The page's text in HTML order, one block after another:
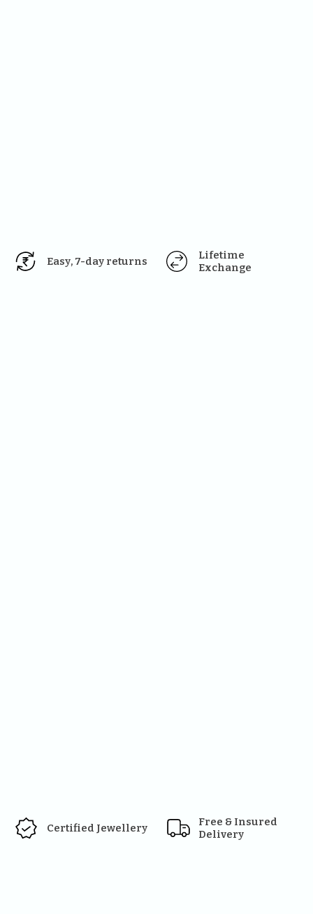
Easy, 7-day returns
Lifetime
Exchange
Certified Jewellery
Free & Insured
Delivery